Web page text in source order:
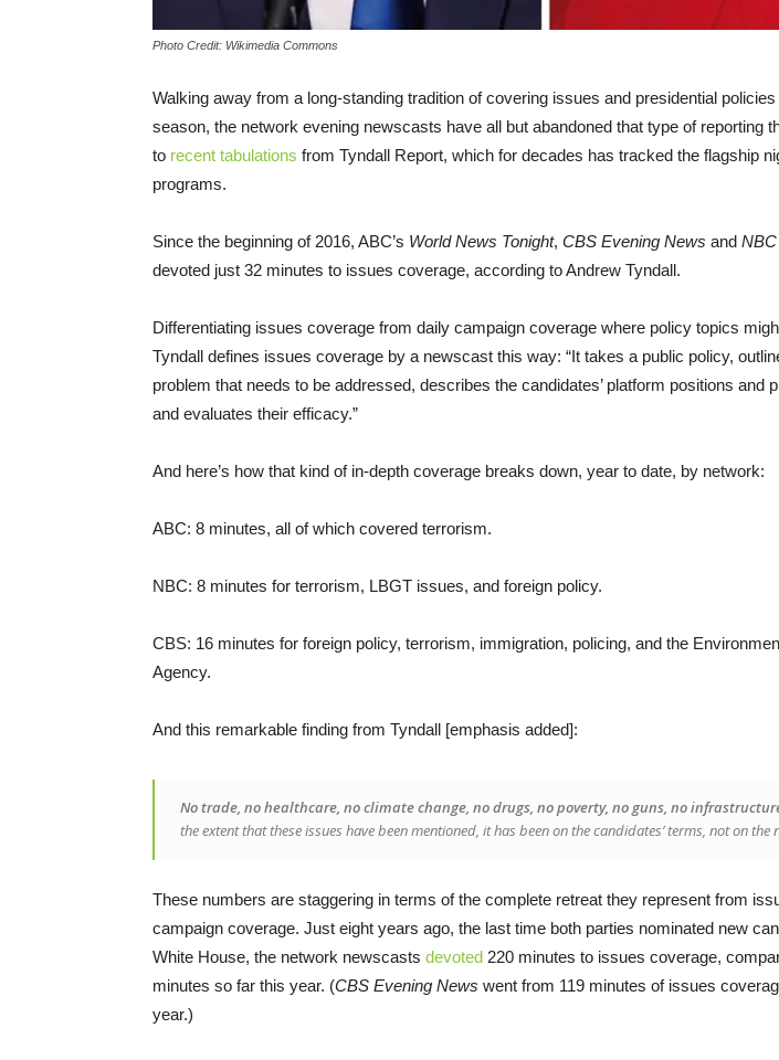
Photo Credit: Wikimedia Commons
Walking away from a long-standing tradition of covering issues and presidential
season, the network evening newscasts have all but abandoned that type of reporting
to recent tabulations from Tyndall Report, which for decades has tracked the flagship
programs.
Since the beginning of 2016, ABC’s World News Tonight, CBS Evening News and
devoted just 32 minutes to issues coverage, according to Andrew Tyndall.
Differentiating issues coverage from daily campaign coverage where policy topics
Tyndall defines issues coverage by a newscast this way: “It takes a public policy,
problem that needs to be addressed, describes the candidates’ platform positions and
and evaluates their efficacy.”
And here’s how that kind of in-depth coverage breaks down, year to date, by network:
ABC: 8 minutes, all of which covered terrorism.
NBC: 8 minutes for terrorism, LBGT issues, and foreign policy.
CBS: 16 minutes for foreign policy, terrorism, immigration, policing, and the
Agency.
And this remarkable finding from Tyndall [emphasis added]:
No trade, no healthcare, no climate change, no drugs, no poverty, no guns, no
the extent that these issues have been mentioned, it has been on the candidates’ terms, not on the
These numbers are staggering in terms of the complete retreat they represent from
campaign coverage. Just eight years ago, the last time both parties nominated new
White House, the network newscasts devoted 220 minutes to issues coverage,
minutes so far this year. (CBS Evening News went from 119 minutes of issues
year.)